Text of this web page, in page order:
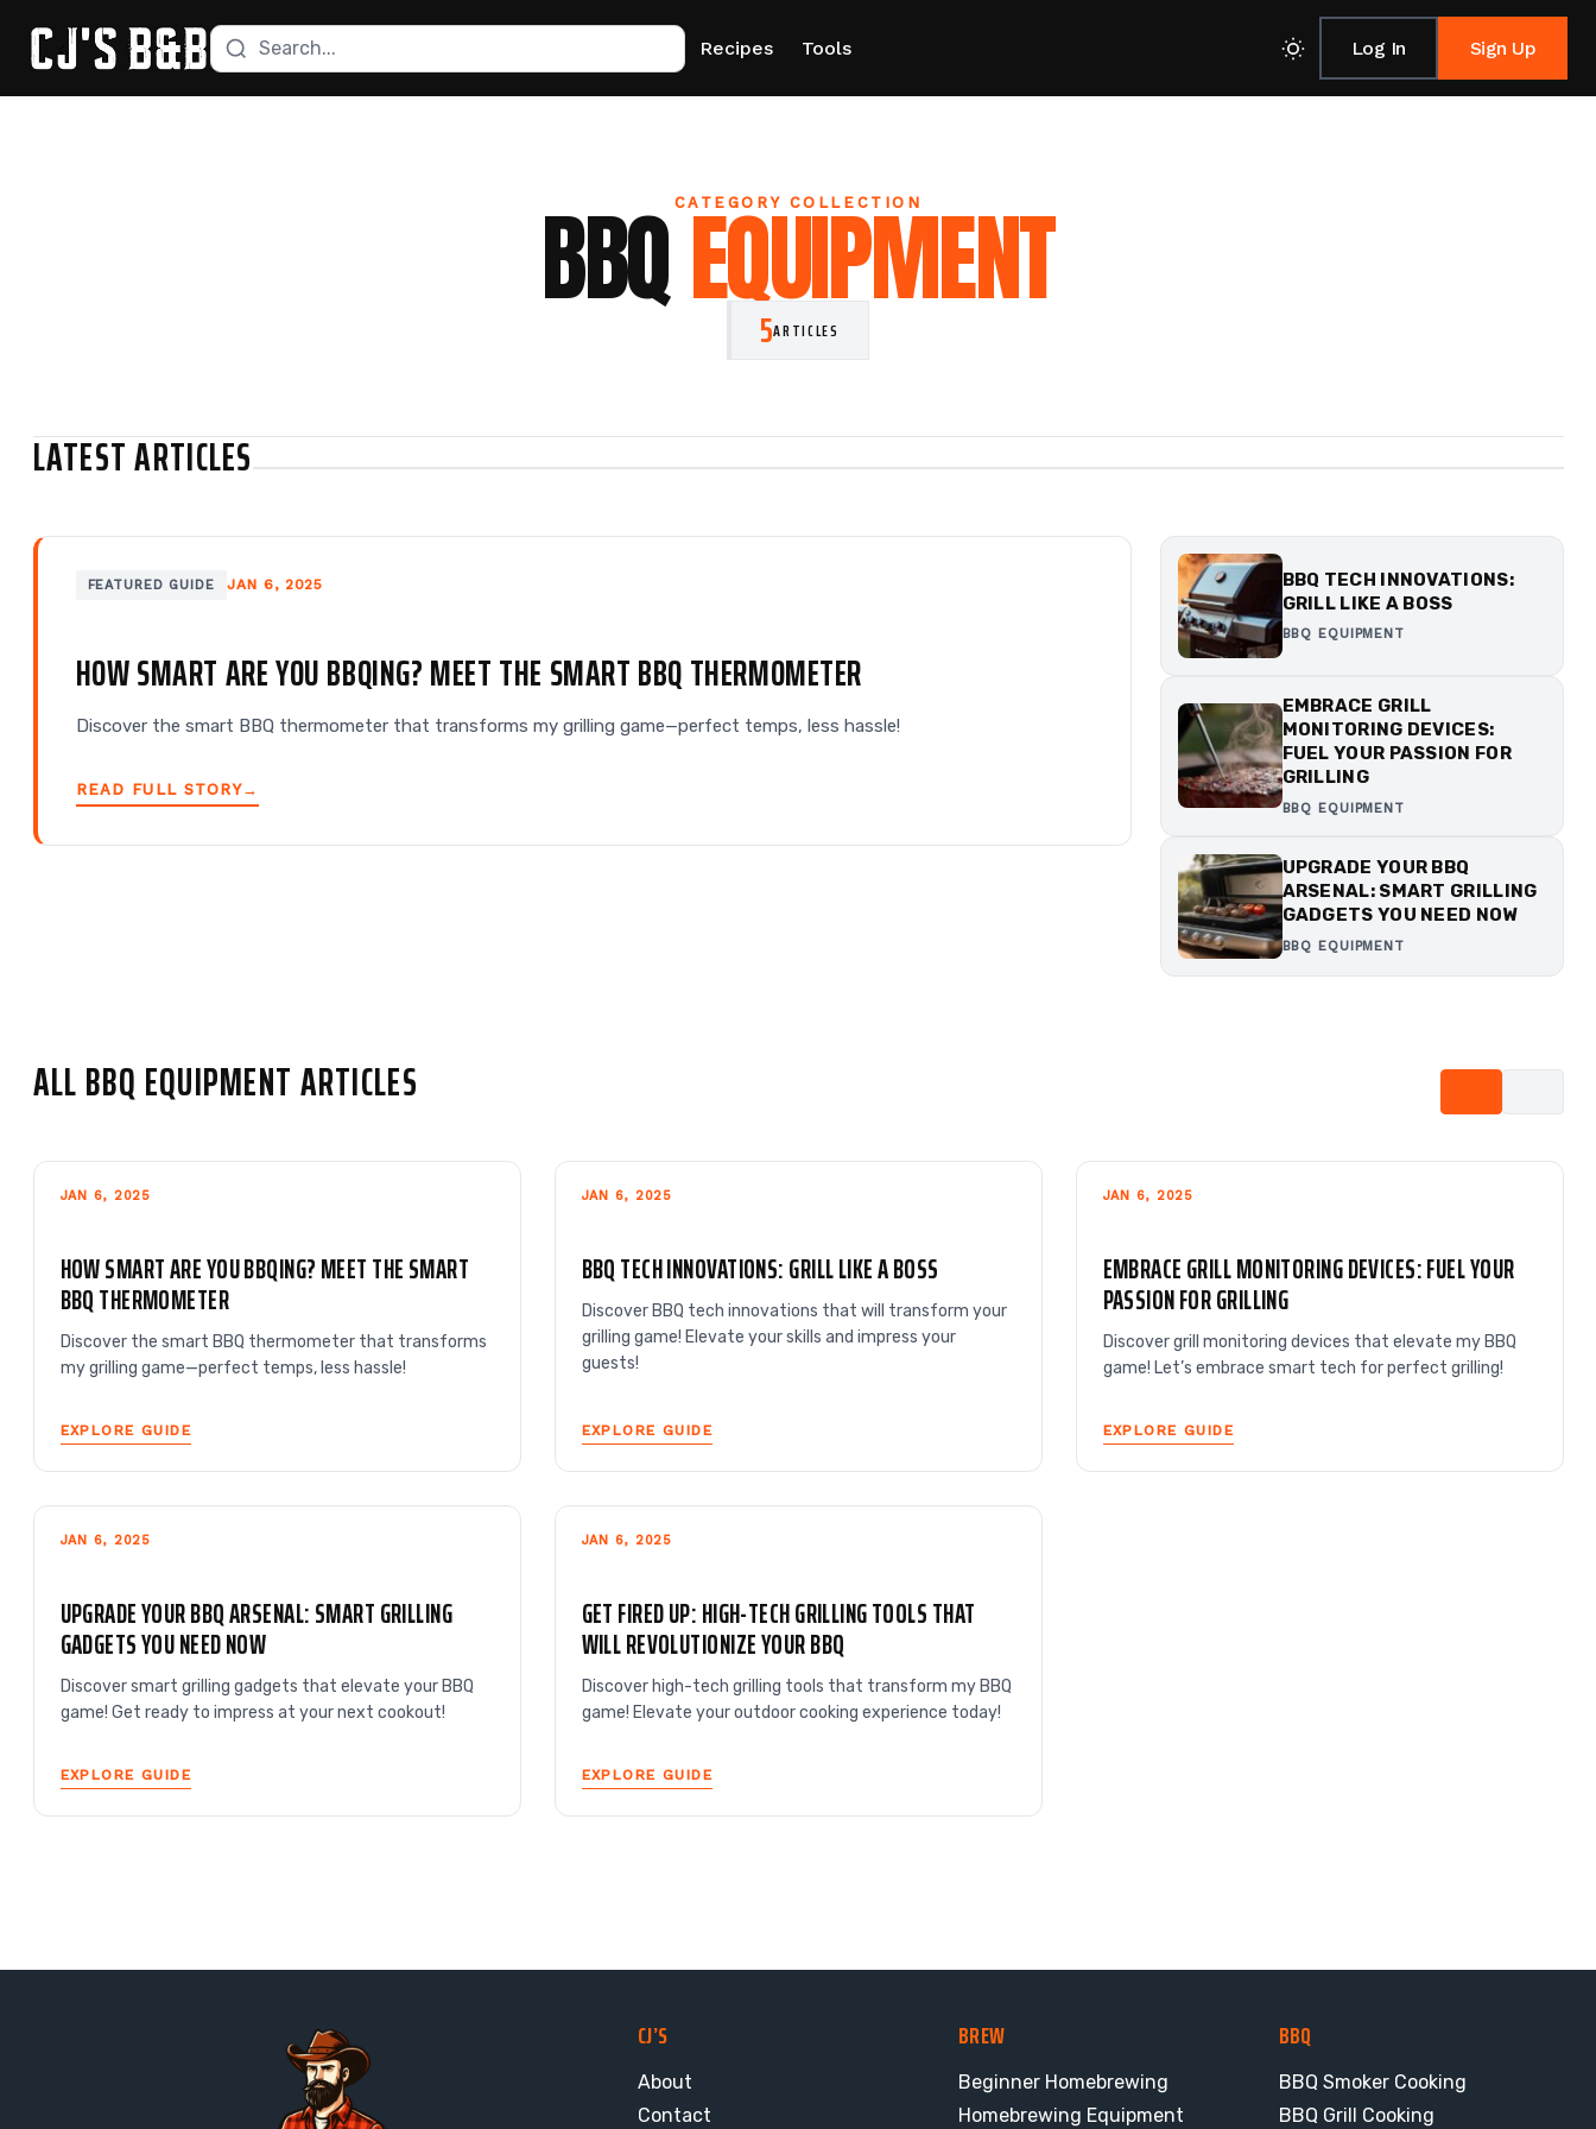
Search recipes Recipes Tools Log In Sign Up
CATEGORY COLLECTION
BBQEQUIPMENT
5ARTICLES
LATEST ARTICLES
FEATURED GUIDE JAN 6, 2025
HOW SMART ARE YOU BBQING? MEET THE SMART BBQ THERMOMETER
Discover the smart BBQ thermometer that transforms my grilling game—perfect temps, less hassle!
READ FULL STORY→
BBQ TECH INNOVATIONS:
GRILL LIKE A BOSS
BBQ EQUIPMENT
EMBRACE GRILL
MONITORING DEVICES:
FUEL YOUR PASSION FOR
GRILLING
BBQ EQUIPMENT
UPGRADE YOUR BBQ
ARSENAL: SMART GRILLING
GADGETS YOU NEED NOW
BBQ EQUIPMENT
ALL BBQ EQUIPMENT ARTICLES
JAN 6, 2025
HOW SMART ARE YOU BBQING? MEET THE SMART
BBQ THERMOMETER
Discover the smart BBQ thermometer that transforms
my grilling game—perfect temps, less hassle!
EXPLORE GUIDE
JAN 6, 2025
BBQ TECH INNOVATIONS: GRILL LIKE A BOSS
Discover BBQ tech innovations that will transform your
grilling game! Elevate your skills and impress your
guests!
EXPLORE GUIDE
JAN 6, 2025
EMBRACE GRILL MONITORING DEVICES: FUEL YOUR
PASSION FOR GRILLING
Discover grill monitoring devices that elevate my BBQ
game! Let’s embrace smart tech for perfect grilling!
EXPLORE GUIDE
JAN 6, 2025
UPGRADE YOUR BBQ ARSENAL: SMART GRILLING
GADGETS YOU NEED NOW
Discover smart grilling gadgets that elevate your BBQ
game! Get ready to impress at your next cookout!
EXPLORE GUIDE
JAN 6, 2025
GET FIRED UP: HIGH-TECH GRILLING TOOLS THAT
WILL REVOLUTIONIZE YOUR BBQ
Discover high-tech grilling tools that transform my BBQ
game! Elevate your outdoor cooking experience today!
EXPLORE GUIDE
CJ’S
About
Contact
BREW
Beginner Homebrewing
Homebrewing Equipment
BBQ
BBQ Smoker Cooking
BBQ Grill Cooking